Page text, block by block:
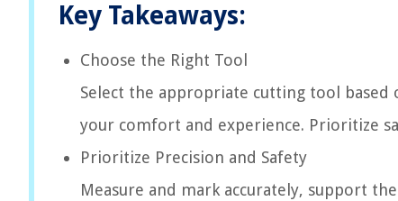
Key Takeaways:
Choose the Right Tool
Select the appropriate cutting tool
your comfort and experience. Prioritize
Prioritize Precision and Safety
Measure and mark accurately, support